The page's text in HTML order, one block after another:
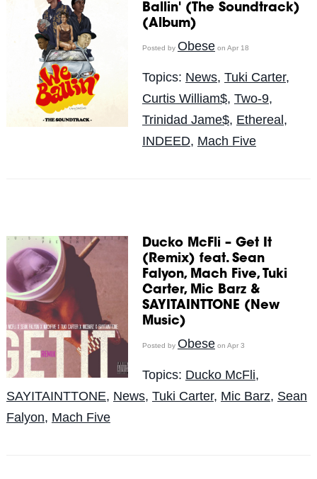
Ballin' (The Soundtrack)
(Album)
Posted by Obeseon Apr 18
Topics: News, Tuki Carter,
Curtis William$, Two-9,
Trinidad Jame$, Ethereal,
INDEED, Mach Five
Ducko McFli – Get It
(Remix) feat. Sean
Falyon, Mach Five, Tuki
Carter, Mic Barz &
SAYITAINTTONE (New
Music)
Posted by Obeseon Apr 3
Topics: Ducko McFli,
SAYITAINTTONE, News, Tuki Carter, Mic Barz, Sean
Falyon, Mach Five